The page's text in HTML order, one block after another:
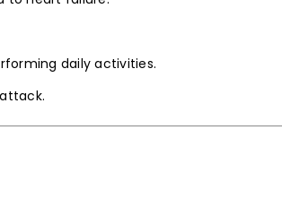
daily activities.